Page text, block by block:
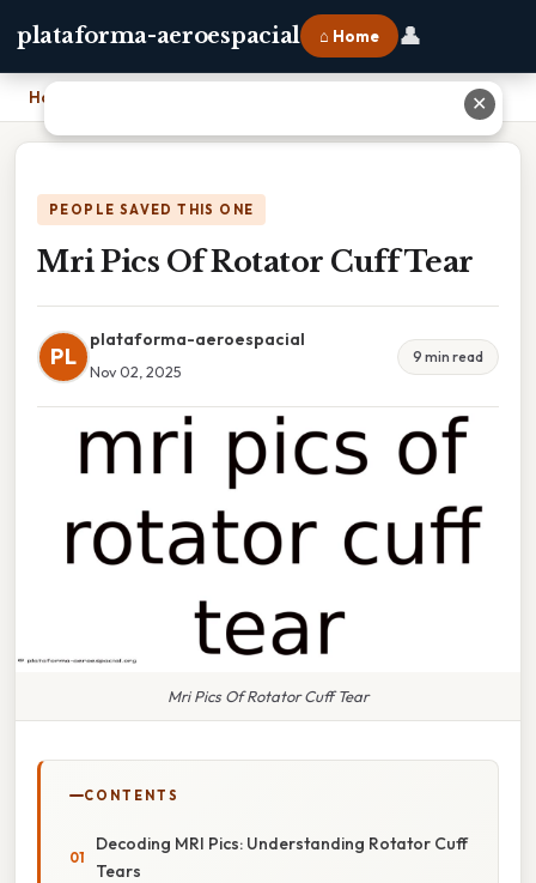
plataforma-aeroespacial ⌂ Home 👤
Home
PEOPLE SAVED THIS ONE
Mri Pics Of Rotator Cuff Tear
PL
plataforma-aeroespacial
Nov 02, 2025
9 min read
Mri Pics Of Rotator Cuff Tear
CONTENTS
Decoding MRI Pics: Understanding Rotator Cuff
Tears
✕